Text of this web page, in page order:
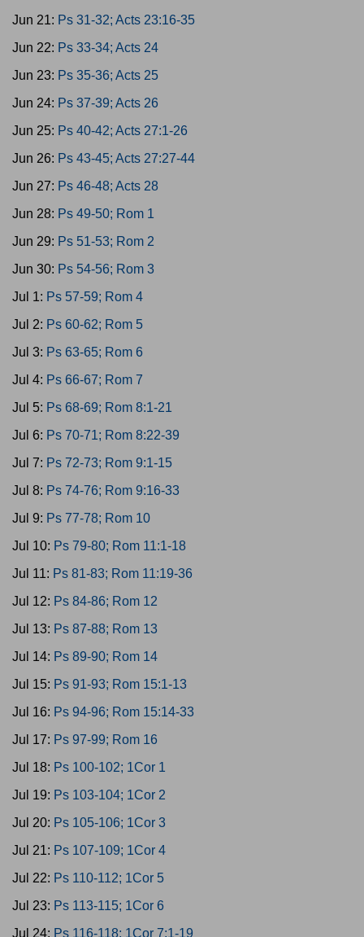
Jun 21: Ps 31-32; Acts 23:16-35
Jun 22: Ps 33-34; Acts 24
Jun 23: Ps 35-36; Acts 25
Jun 24: Ps 37-39; Acts 26
Jun 25: Ps 40-42; Acts 27:1-26
Jun 26: Ps 43-45; Acts 27:27-44
Jun 27: Ps 46-48; Acts 28
Jun 28: Ps 49-50; Rom 1
Jun 29: Ps 51-53; Rom 2
Jun 30: Ps 54-56; Rom 3
Jul 1: Ps 57-59; Rom 4
Jul 2: Ps 60-62; Rom 5
Jul 3: Ps 63-65; Rom 6
Jul 4: Ps 66-67; Rom 7
Jul 5: Ps 68-69; Rom 8:1-21
Jul 6: Ps 70-71; Rom 8:22-39
Jul 7: Ps 72-73; Rom 9:1-15
Jul 8: Ps 74-76; Rom 9:16-33
Jul 9: Ps 77-78; Rom 10
Jul 10: Ps 79-80; Rom 11:1-18
Jul 11: Ps 81-83; Rom 11:19-36
Jul 12: Ps 84-86; Rom 12
Jul 13: Ps 87-88; Rom 13
Jul 14: Ps 89-90; Rom 14
Jul 15: Ps 91-93; Rom 15:1-13
Jul 16: Ps 94-96; Rom 15:14-33
Jul 17: Ps 97-99; Rom 16
Jul 18: Ps 100-102; 1Cor 1
Jul 19: Ps 103-104; 1Cor 2
Jul 20: Ps 105-106; 1Cor 3
Jul 21: Ps 107-109; 1Cor 4
Jul 22: Ps 110-112; 1Cor 5
Jul 23: Ps 113-115; 1Cor 6
Jul 24: Ps 116-118; 1Cor 7:1-19